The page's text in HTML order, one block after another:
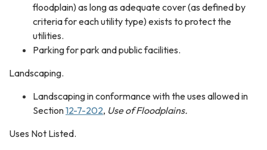
floodplain) as long as adequate cover (as defined by
criteria for each utility type) exists to protect the
utilities.
Parking for park and public facilities.
Landscaping.
Landscaping in conformance with the uses allowed in
Section12-7-202, Use of Floodplains.
​​Uses Not Listed.​